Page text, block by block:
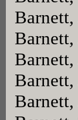
Barnett,